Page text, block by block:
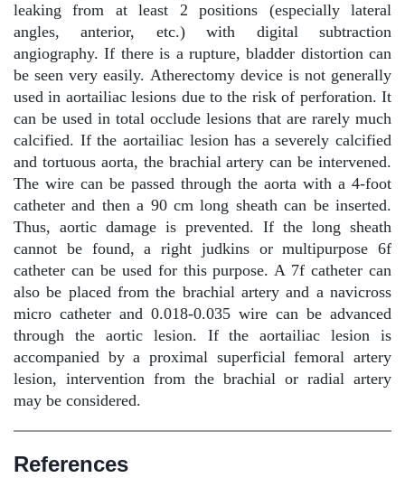
leaking from at least 2 positions (especially lateral
angles, anterior, etc.) with digital subtraction
angiography. If there is a rupture, bladder distortion can
be seen very easily. Atherectomy device is not generally
used in aortailiac lesions due to the risk of perforation. It
can be used in total occlude lesions that are rarely much
calcified. If the aortailiac lesion has a severely calcified
and tortuous aorta, the brachial artery can be intervened.
The wire can be passed through the aorta with a 4-foot
catheter and then a 90 cm long sheath can be inserted.
Thus, aortic damage is prevented. If the long sheath
cannot be found, a right judkins or multipurpose 6f
catheter can be used for this purpose. A 7f catheter can
also be placed from the brachial artery and a navicross
micro catheter and 0.018-0.035 wire can be advanced
through the aortic lesion. If the aortailiac lesion is
accompanied by a proximal superficial femoral artery
lesion, intervention from the brachial or radial artery
may be considered.
References